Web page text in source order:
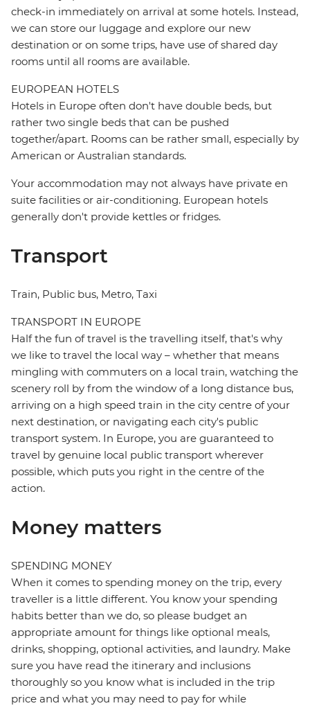
check-in immediately on arrival at some hotels. Instead,
we can store our luggage and explore our new
destination or on some trips, have use of shared day
rooms until all rooms are available.
EUROPEAN HOTELS
Hotels in Europe often don't have double beds, but
rather two single beds that can be pushed
together/apart. Rooms can be rather small, especially by
American or Australian standards.
Your accommodation may not always have private en
suite facilities or air-conditioning. European hotels
generally don't provide kettles or fridges.
Transport
Train, Public bus, Metro, Taxi
TRANSPORT IN EUROPE
Half the fun of travel is the travelling itself, that's why
we like to travel the local way – whether that means
mingling with commuters on a local train, watching the
scenery roll by from the window of a long distance bus,
arriving on a high speed train in the city centre of your
next destination, or navigating each city's public
transport system. In Europe, you are guaranteed to
travel by genuine local public transport wherever
possible, which puts you right in the centre of the
action.
Money matters
SPENDING MONEY
When it comes to spending money on the trip, every
traveller is a little different. You know your spending
habits better than we do, so please budget an
appropriate amount for things like optional meals,
drinks, shopping, optional activities, and laundry. Make
sure you have read the itinerary and inclusions
thoroughly so you know what is included in the trip
price and what you may need to pay for while